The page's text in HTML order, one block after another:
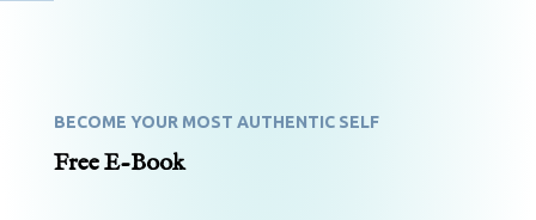
BECOME YOUR MOST AUTHENTIC SELF
Free E-Book